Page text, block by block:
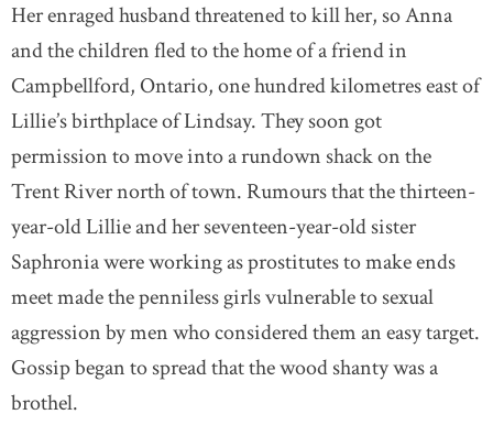
Her enraged husband threatened to kill her, so Anna
and the children fled to the home of a friend in
Campbellford, Ontario, one hundred kilometres east of
Lillie’s birthplace of Lindsay. They soon got
permission to move into a rundown shack on the
Trent River north of town. Rumours that the thirteen-
year-old Lillie and her seventeen-year-old sister
Saphronia were working as prostitutes to make ends
meet made the penniless girls vulnerable to sexual
aggression by men who considered them an easy target.
Gossip began to spread that the wood shanty was a
brothel.